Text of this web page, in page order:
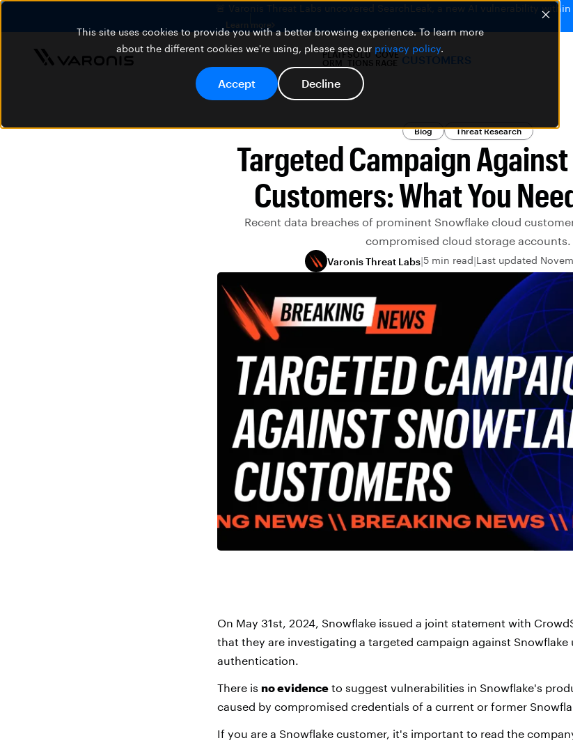
This site uses cookies to provide you with a better browsing experience. To learn more
about the different cookies we're using, please see our privacy policy.
Accept Decline
🚨 Varonis Threat Labs uncovered SearchLeak, a new AI vulnerability
Learn more
PLATF
ORM
SOLU
TIONS
COVE
RAGE CUSTOMERS
Blog Threat Research
Targeted Campaign
Customers: What You
Recent data breaches of prominent Snowflake cloud
compromised cloud storage accounts.
Varonis Threat Labs 5 min read Last updated
On May 31st, 2024, Snowflake issued a joint statement with
that they are investigating a targeted campaign against
authentication.
There is no evidence to suggest vulnerabilities in Snowflake's
caused by compromised credentials of a current or former
If you are a Snowflake customer, it's important to read the